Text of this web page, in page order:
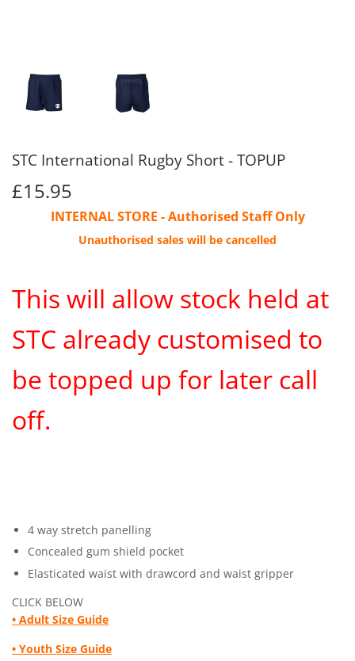
STC International Rugby Short - TOPUP
£15.95
INTERNAL STORE - Authorised Staff Only
Unauthorised sales will be cancelled
This will allow stock held at
STC already customised to
be topped up for later call
off.
4 way stretch panelling
Concealed gum shield pocket
Elasticated waist with drawcord and waist gripper
CLICK BELOW
• Adult Size Guide
• Youth Size Guide